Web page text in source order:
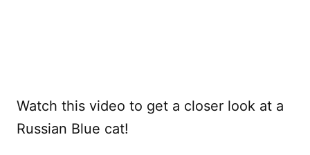
Watch this video to get a closer look at a
Russian Blue cat!